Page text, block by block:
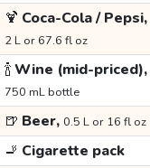
🍹 Coca-Cola / Pepsi,
2 L or 67.6 fl oz
🍾Wine (mid-priced),
750 mL bottle
🍺 Beer, 0.5 L or 16 fl oz
🚬 Cigarette pack